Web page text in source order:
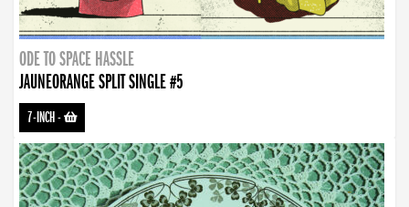
ODE TO SPACE HASSLE
JAUNEORANGE SPLIT SINGLE #5
7-INCH-